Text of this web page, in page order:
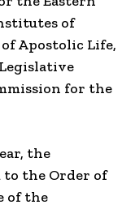
of
Apostolic Life,
for the
the
the Order of
of the